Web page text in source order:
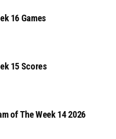
16 Games
15 Scores
of The Week 14 2026